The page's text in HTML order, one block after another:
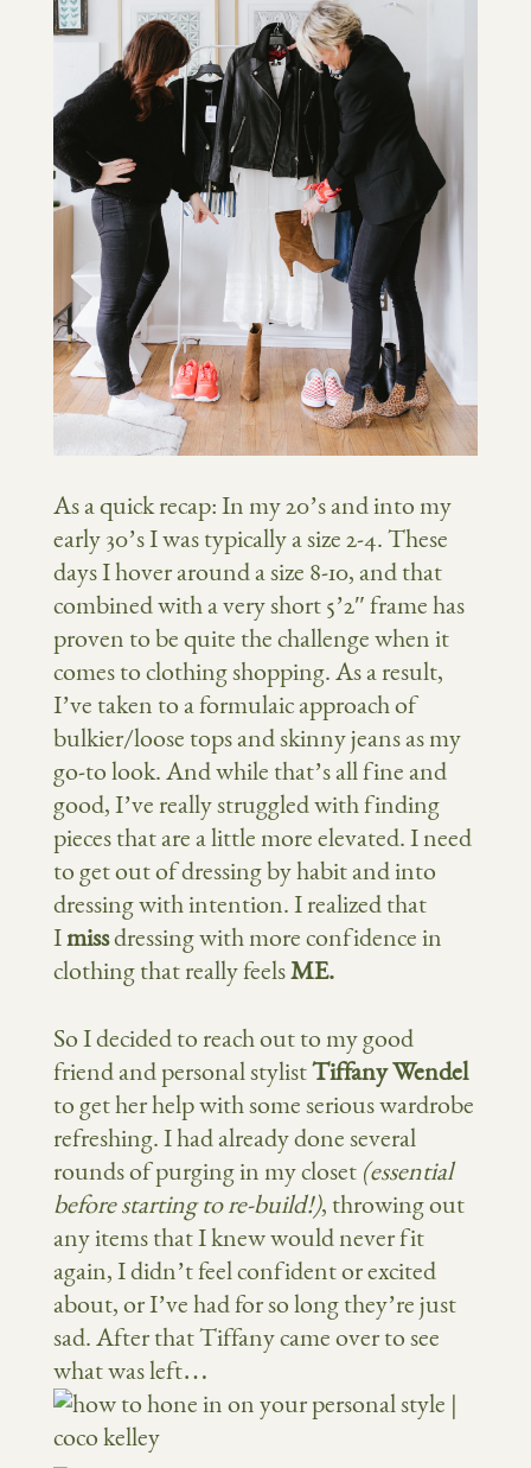
As a quick recap: In my 20’s and into my
early 30’s I was typically a size 2-4. These
days I hover around a size 8-10, and that
combined with a very short 5’2″ frame has
proven to be quite the challenge when it
comes to clothing shopping. As a result,
I’ve taken to a formulaic approach of
bulkier/loose tops and skinny jeans as my
go-to look. And while that’s all fine and
good, I’ve really struggled with finding
pieces that are a little more elevated. I need
to get out of dressing by habit and into
dressing with intention. I realized that
Imissdressing with more confidence in
clothing that really feelsME.
So I decided to reach out to my good
friend and personal stylistTiffany Wendel
to get her help with some serious wardrobe
refreshing. I had already done several
rounds of purging in my closet (essential
before starting to re-build!), throwing out
any items that I knew would never fit
again, I didn’t feel confident or excited
about, or I’ve had for so long they’re just
sad. After that Tiffany came over to see
what was left…